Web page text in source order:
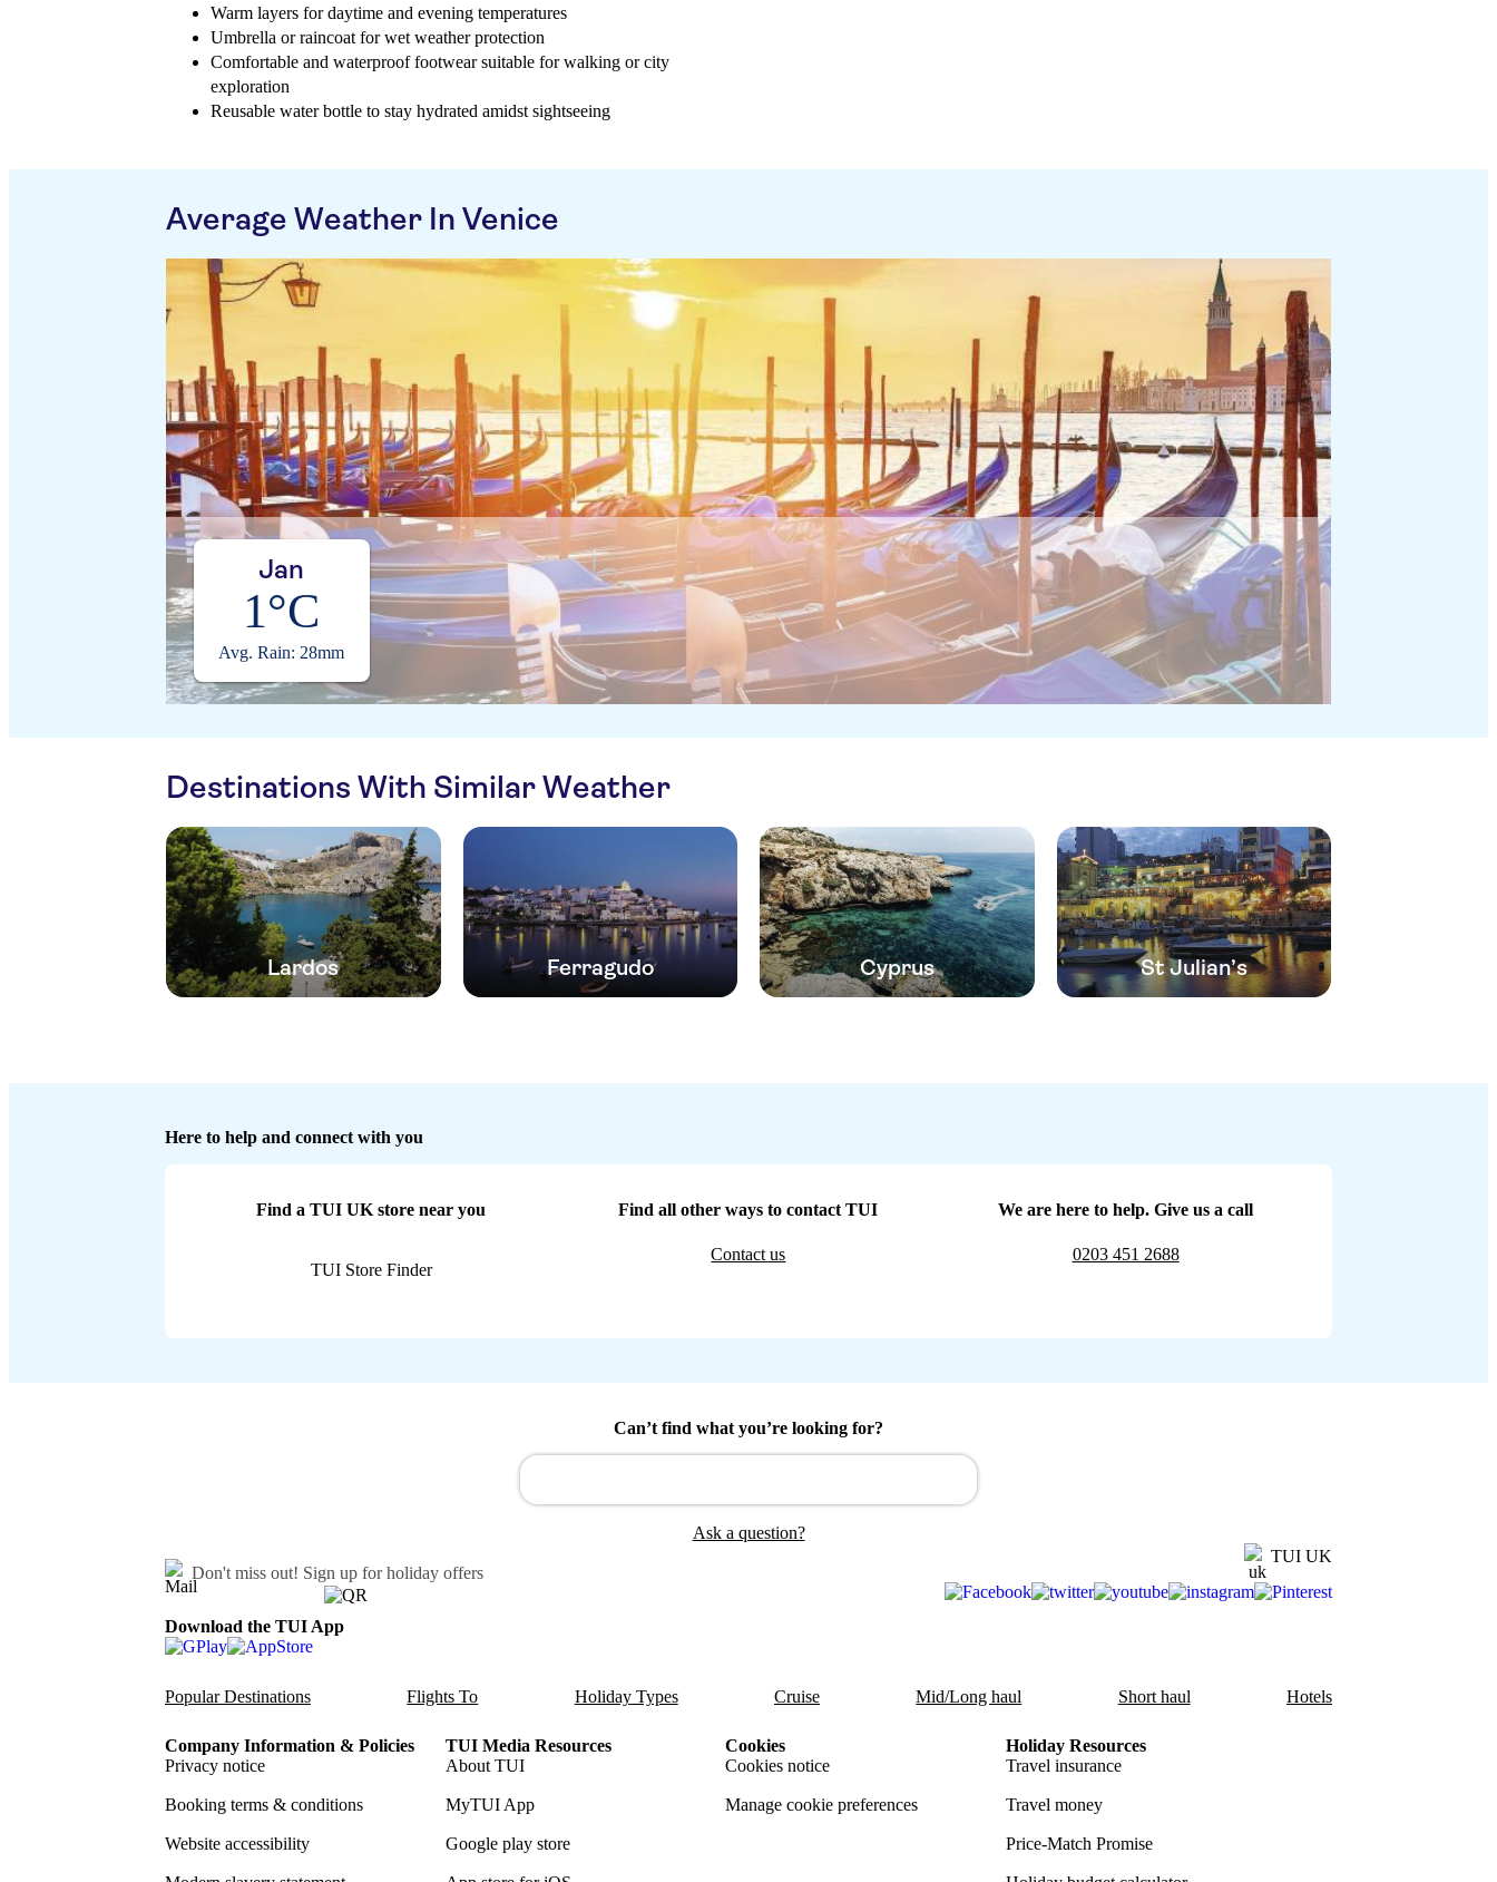
Warm layers for daytime and evening temperatures
Umbrella or raincoat for wet weather protection
Comfortable and waterproof footwear suitable for walking or city
exploration
Reusable water bottle to stay hydrated amidst sightseeing
Average Weather In Venice
Jan
1°C
Avg. Rain: 28mm
Destinations With Similar Weather
Lardos Ferragudo Cyprus St Julian’s
Here to help and connect with you
Find a TUI UK store near you
TUI Store Finder
Find all other ways to contact TUI
Contact us
We are here to help. Give us a call
0203 451 2688
Can’t find what you’re looking for?
Ask a question?
Don't miss out! Sign up for holiday offers
TUI UK
Download the TUI App
Popular Destinations Flights To Holiday Types Cruise Mid/Long haul Short haul Hotels
Company Information & Policies
Privacy notice
Booking terms & conditions
Website accessibility
TUI Media Resources
About TUI
MyTUI App
Google play store
Cookies
Cookies notice
Manage cookie preferences
Holiday Resources
Travel insurance
Travel money
Price-Match Promise